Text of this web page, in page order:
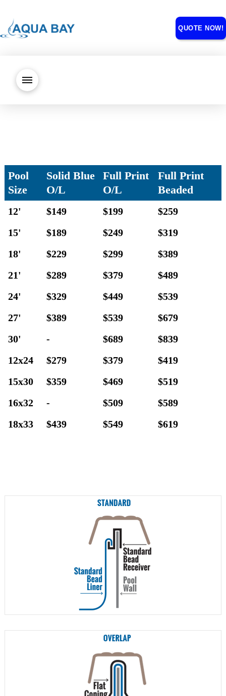
QUOTE NOW!
Pool
Size
Solid Blue
O/L
Full Print
O/L
Full Print
Beaded
12' $149 $199
$259
15'
$189 $249
$319
18'
$229 $299
$389
21'
$289 $379
$489
24'
$329 $449
$539
27'
$389 $539
$679
30'
- $689
$839
12x24
$279 $379
$419
15x30
$359 $469
$519
16x32
- $509
$589
18x33
$439 $549 $619